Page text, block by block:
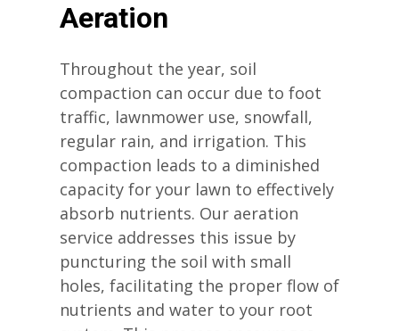
Aeration
Throughout the year, soil
compaction can occur due to foot
traffic, lawnmower use, snowfall,
regular rain, and irrigation. This
compaction leads to a diminished
capacity for your lawn to effectively
absorb nutrients. Our aeration
service addresses this issue by
puncturing the soil with small
holes, facilitating the proper flow of
nutrients and water to your root